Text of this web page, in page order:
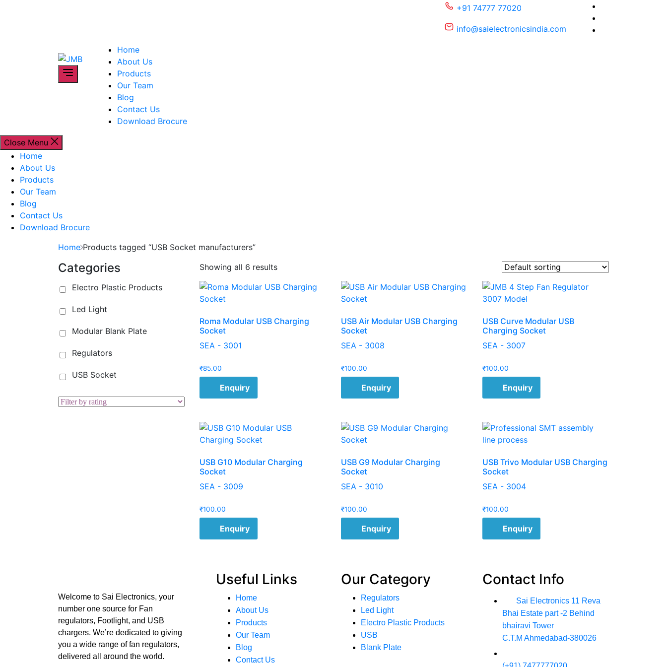
JMB
+91 74777 77020
info@saielectronicsindia.com
Home
About Us
Products
Our Team
Blog
Contact Us
Download Brocure
Close Menu
Home
About Us
Products
Our Team
Blog
Contact Us
Download Brocure
Home Products tagged “USB Socket manufacturers”
Categories
Electro Plastic Products
Led Light
Modular Blank Plate
Regulators
USB Socket
Showing all 6 results
Roma Modular USB Charging
Socket
SEA - 3001
₹85.00
Enquiry
USB Air Modular USB Charging
Socket
SEA - 3008
₹100.00
Enquiry
USB Curve Modular USB
Charging Socket
SEA - 3007
₹100.00
Enquiry
USB G10 Modular Charging
Socket
SEA - 3009
₹100.00
Enquiry
USB G9 Modular Charging
Socket
SEA - 3010
₹100.00
Enquiry
USB Trivo Modular USB Charging
Socket
SEA - 3004
₹100.00
Enquiry
Welcome to Sai Electronics, your
number one source for Fan
regulators, Footlight, and USB
chargers. We’re dedicated to giving
you a wide range of fan regulators,
delivered all around the world.
Useful Links
Home
About Us
Products
Our Team
Blog
Contact Us
Our Category
Regulators
Led Light
Electro Plastic Products
USB
Blank Plate
Contact Info
Sai Electronics 11 Reva
Bhai Estate part -2 Behind
bhairavi Tower
C.T.M Ahmedabad-380026